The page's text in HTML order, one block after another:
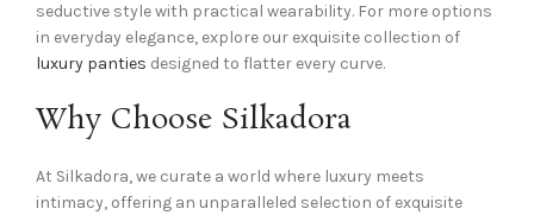
seductive style with practical wearability. For more options
in everyday elegance, explore our exquisite collection of
luxury panties designed to flatter every curve.
Why Choose Silkadora
At Silkadora, we curate a world where luxury meets
intimacy, offering an unparalleled selection of exquisite